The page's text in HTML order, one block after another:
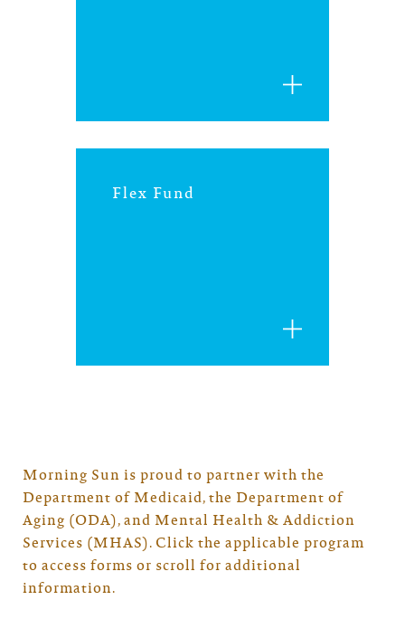
Flex Fund
Morning Sun is proud to partner with the
Department of Medicaid, the Department of
Aging (ODA), and Mental Health & Addiction
Services (MHAS). Click the applicable program
to access forms or scroll for additional
information.